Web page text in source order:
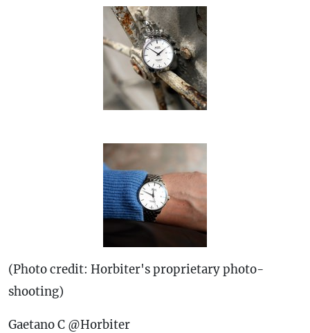
(Photo credit: Horbiter's proprietary photo-
shooting)
Gaetano C @Horbiter